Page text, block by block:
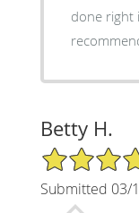
done right
Betty H.
5/5 Star Rating
Submitted 03/